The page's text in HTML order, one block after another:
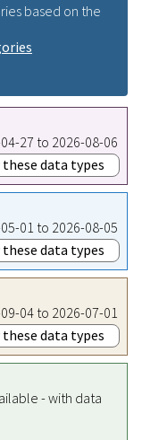
based on the
27 to 2026-08-06
these data types
01 to 2026-08-05
these data types
04 to 2026-07-01
these data types
- with data